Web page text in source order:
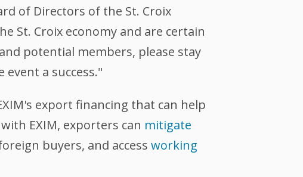
of Directors of the St. Croix
St. Croix economy and are certain
potential members, please stay
a success."
export financing that can help
EXIM, exporters can mitigate
buyers, and accessworking